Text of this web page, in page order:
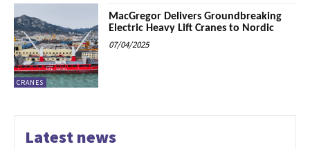
CRANES
MacGregor Delivers Groundbreaking
Electric Heavy Lift Cranes to Nordic
07/04/2025
Latest news